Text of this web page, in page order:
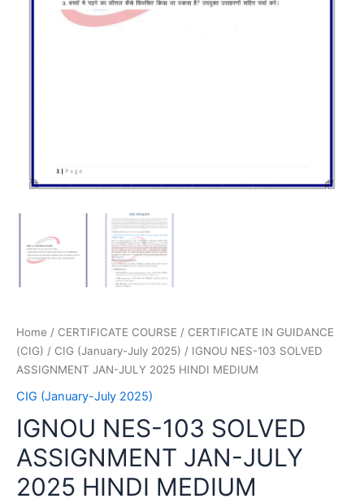
Home / CERTIFICATE COURSE / CERTIFICATE IN GUIDANCE
(CIG) / CIG (January-July 2025) / IGNOU NES-103 SOLVED
ASSIGNMENT JAN-JULY 2025 HINDI MEDIUM
CIG (January-July 2025)
IGNOU NES-103 SOLVED
ASSIGNMENT JAN-JULY
2025 HINDI MEDIUM